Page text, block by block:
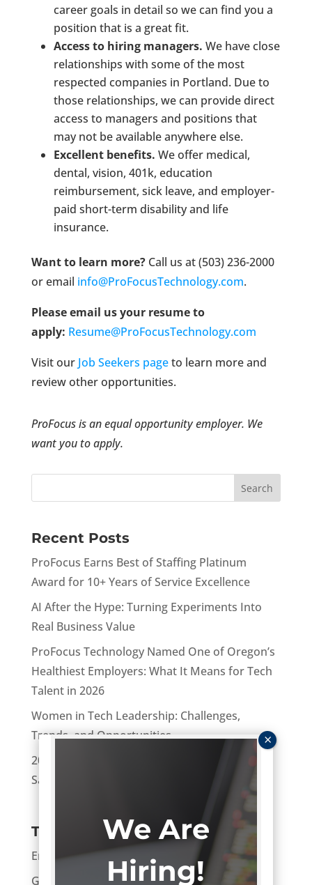
career goals in detail so we can find you a
position that is a great fit.
Access to hiring managers. We have close
relationships with some of the most
respected companies in Portland. Due to
those relationships, we can provide direct
access to managers and positions that
may not be available anywhere else.
Excellent benefits. We offer medical,
dental, vision, 401k, education
reimbursement, sick leave, and employer-
paid short-term disability and life
insurance.
Want to learn more?Call us at (503) 236-2000
or email info@ProFocusTechnology.com.
Please email us your resume to
apply: Resume@ProFocusTechnology.com
Visit our Job Seekers pageto learn more and
review other opportunities.
ProFocus is an equal opportunity employer. We
want you to apply.
Recent Posts
ProFocus Earns Best of Staffing Platinum
Award for 10+ Years of Service Excellence
AI After the Hype: Turning Experiments Into
Real Business Value
ProFocus Technology Named One of Oregon’s
Healthiest Employers: What It Means for Tech
Talent in 2026
Women in Tech Leadership: Challenges,
Trends, and Opportunities
2026 Tech Salary Guide: National Technology
Salary Ranges and Benchmarks
Topics
Enterprise
General
We Are
Hiring!